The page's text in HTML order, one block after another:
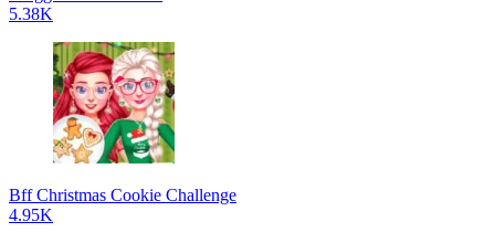
5.38K
Bff Christmas Cookie Challenge
4.95K